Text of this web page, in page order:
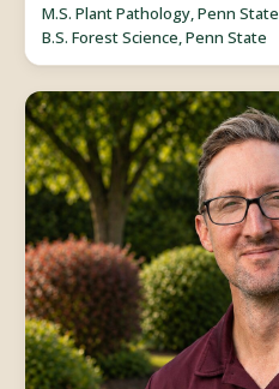
M.S. Plant Pathology, Penn State
B.S. Forest Science, Penn State